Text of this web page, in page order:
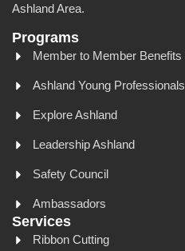
Ashland Area.
Programs
Member to Member Benefits
Ashland Young Professionals
Explore Ashland
Leadership Ashland
Safety Council
Ambassadors
Services
Ribbon Cutting